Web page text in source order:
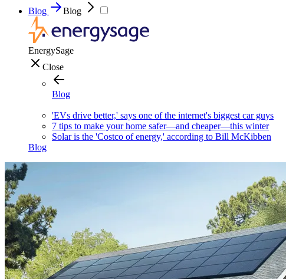
Blog
Blog
EnergySage
Close
Blog
'EVs drive better,' says one of the internet's biggest car guys
7 tips to make your home safer—and cheaper—this winter
Solar is the 'Costco of energy,' according to Bill McKibben
Blog